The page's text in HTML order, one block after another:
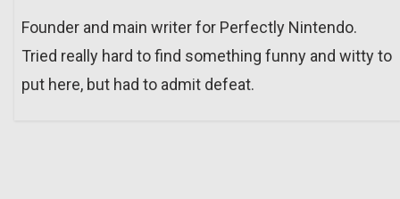
Founder and main writer for Perfectly Nintendo.
Tried really hard to find something funny and witty to
put here, but had to admit defeat.